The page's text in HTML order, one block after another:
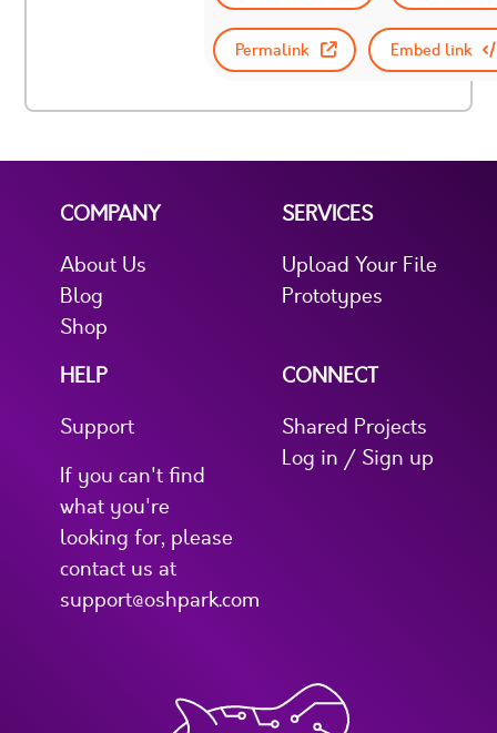
Permalink Embed link
COMPANY
About Us
Blog
Shop
SERVICES
Upload Your File
Prototypes
HELP
Support
If you can't find
what you're
looking for, please
contact us at
support@oshpark.com
CONNECT
Shared Projects
Log in / Sign up